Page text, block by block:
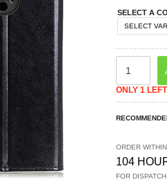
SELECT A
ONLY 1
ORDER
104
FOR